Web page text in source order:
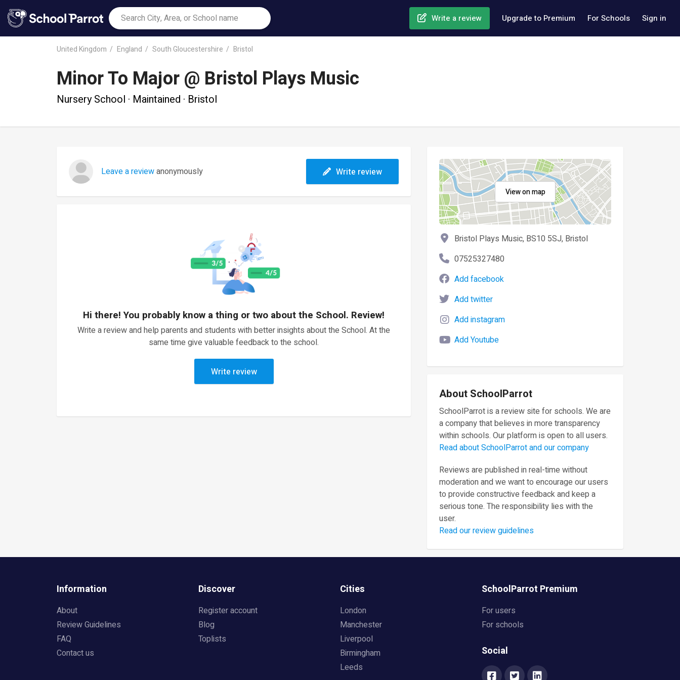
Write a review Upgrade to Premium For Schools Sign in
United Kingdom England South Gloucestershire Bristol
Minor To Major @ Bristol Plays Music
Nursery School · Maintained · Bristol
Leave a reviewanonymously Write review
Hi there! You probably know a thing or two about the School. Review!
Write a review and help parents and students with better insights about the School. At the
same time give valuable feedback to the school.
Write review
View on map
Bristol Plays Music, BS10 5SJ, Bristol
07525327480
Add facebook
Add twitter
Add instagram
Add Youtube
About SchoolParrot
SchoolParrot is a review site for schools. We are
a company that believes in more transparency
within schools. Our platform is open to all users.
Read about SchoolParrot and our company
Reviews are published in real-time without
moderation and we want to encourage our users
to provide constructive feedback and keep a
serious tone. The responsibility lies with the
user.
Read our review guidelines
Information
About
Review Guidelines
FAQ
Contact us
Discover
Register account
Blog
Toplists
Cities
London
Manchester
Liverpool
Birmingham
Leeds
SchoolParrot Premium
For users
For schools
Social